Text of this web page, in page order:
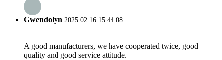
Gwendolyn 2025.02.16 15:44:08
A good manufacturers, we have cooperated twice, good
quality and good service attitude.